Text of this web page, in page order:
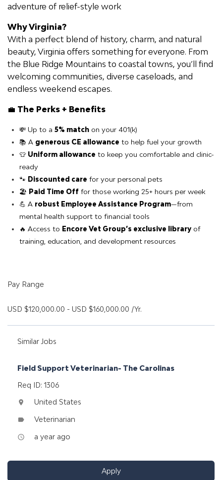
adventure of relief-style work
Why Virginia?
With a perfect blend of history, charm, and natural
beauty, Virginia offers something for everyone. From
the Blue Ridge Mountains to coastal towns, you’ll
find
welcoming communities, diverse caseloads, and
endless weekend escapes.
💼 The Perks + Benefits
💸 Up to a 5% match on your 401(k)
📚 A generous CE allowance to help fuel your growth
👕 Uniform allowance to keep you comfortable and clinic-
ready
🐾 Discounted care for your personal pets
🏖️ Paid Time Off for those working 25+ hours per week
💪 A robust Employee Assistance Program—from
mental health support to financial tools
🔥 Access to Encore Vet Group’s exclusive library of
training, education, and development resources
Pay Range
USD $120,000.00 - USD $160,000.00 /Yr.
Similar Jobs
Field Support Veterinarian- The Carolinas
Req ID: 1306
location_on United States
label Veterinarian
access_time a year ago
Apply